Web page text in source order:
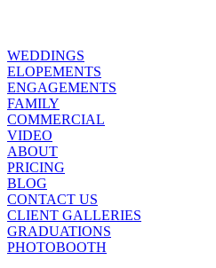
WEDDINGS
ELOPEMENTS
ENGAGEMENTS
FAMILY
COMMERCIAL
VIDEO
ABOUT
PRICING
BLOG
CONTACT US
CLIENT GALLERIES
GRADUATIONS
PHOTOBOOTH